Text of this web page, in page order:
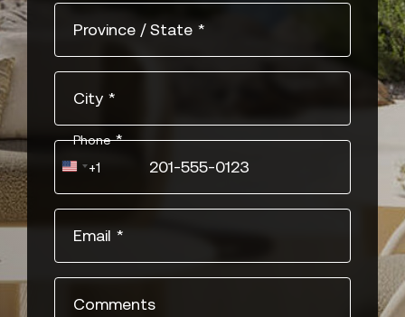
Province / State *
City *
Phone *
United
+1
+1
Email *
Comments